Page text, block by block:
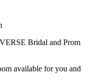
Bridal and Prom
available for you and